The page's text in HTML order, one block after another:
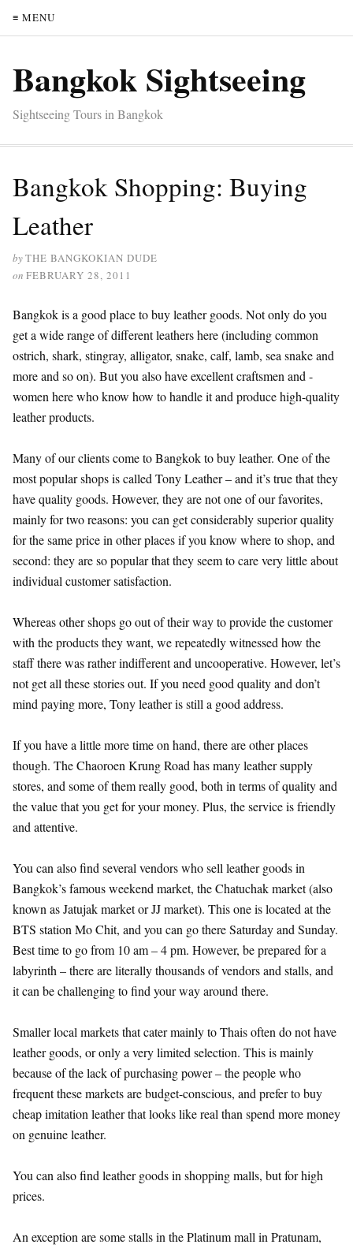
≡ MENU
Bangkok Sightseeing
Sightseeing Tours in Bangkok
Bangkok Shopping: Buying
Leather
byTHE BANGKOKIAN DUDE
on FEBRUARY 28, 2011
Bangkok is a good place to buy leather goods. Not only do you
get a wide range of different leathers here (including common
ostrich, shark, stingray, alligator, snake, calf, lamb, sea snake and
more and so on). But you also have excellent craftsmen and -
women here who know how to handle it and produce high-quality
leather products.
Many of our clients come to Bangkok to buy leather. One of the
most popular shops is called Tony Leather – and it’s true that they
have quality goods. However, they are not one of our favorites,
mainly for two reasons: you can get considerably superior quality
for the same price in other places if you know where to shop, and
second: they are so popular that they seem to care very little about
individual customer satisfaction.
Whereas other shops go out of their way to provide the customer
with the products they want, we repeatedly witnessed how the
staff there was rather indifferent and uncooperative. However, let’s
not get all these stories out. If you need good quality and don’t
mind paying more, Tony leather is still a good address.
If you have a little more time on hand, there are other places
though. The Chaoroen Krung Road has many leather supply
stores, and some of them really good, both in terms of quality and
the value that you get for your money. Plus, the service is friendly
and attentive.
You can also find several vendors who sell leather goods in
Bangkok’s famous weekend market, the Chatuchak market (also
known as Jatujak market or JJ market). This one is located at the
BTS station Mo Chit, and you can go there Saturday and Sunday.
Best time to go from 10 am – 4 pm. However, be prepared for a
labyrinth – there are literally thousands of vendors and stalls, and
it can be challenging to find your way around there.
Smaller local markets that cater mainly to Thais often do not have
leather goods, or only a very limited selection. This is mainly
because of the lack of purchasing power – the people who
frequent these markets are budget-conscious, and prefer to buy
cheap imitation leather that looks like real than spend more money
on genuine leather.
You can also find leather goods in shopping malls, but for high
prices.
An exception are some stalls in the Platinum mall in Pratunam,